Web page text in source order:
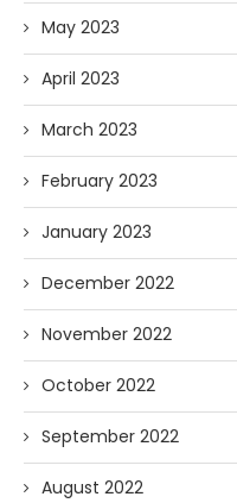
May 2023
April 2023
March 2023
February 2023
January 2023
December 2022
November 2022
October 2022
September 2022
August 2022